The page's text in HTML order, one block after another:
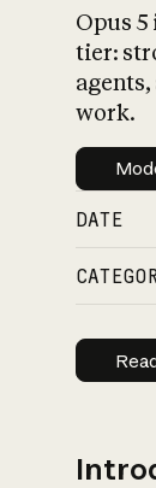
Opus 5
tier:
work.
DATE